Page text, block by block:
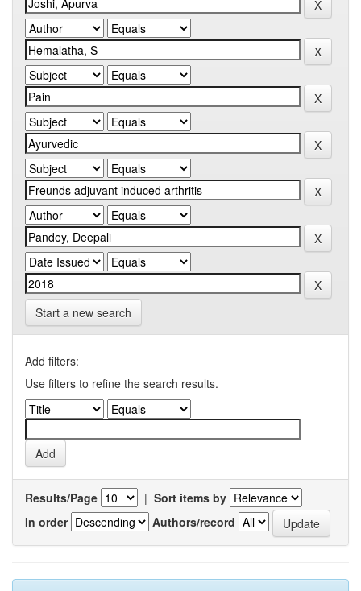
Start a new search
Add filters:
Use filters to refine the search results.
Results/Page | Sort items by
In order
Authors/record